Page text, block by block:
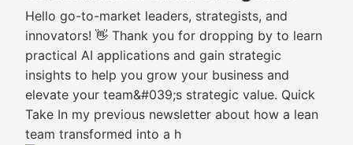
Hello go-to-market leaders, strategists, and
innovators! 👋 Thank you for dropping by to learn
practical AI applications and gain strategic
insights to help you grow your business and
elevate your team&#039;s strategic value. Quick
Take In my previous newsletter about how a lean
team transformed into a h